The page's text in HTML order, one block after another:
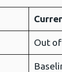
Out